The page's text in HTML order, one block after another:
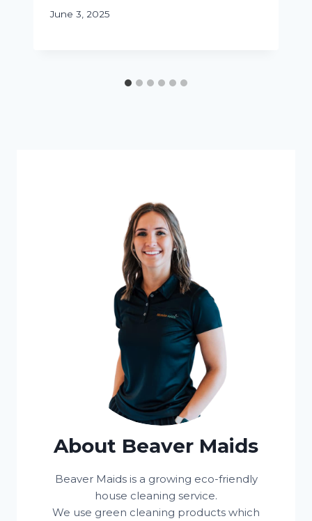
June 3, 2025
About Beaver Maids
Beaver Maids is a growing eco-friendly
house cleaning service.
We use green cleaning products which